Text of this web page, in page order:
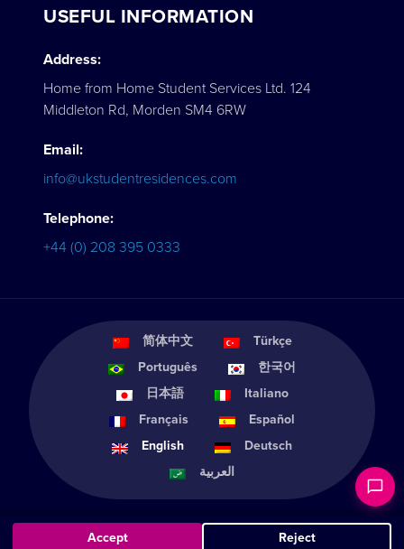
USEFUL INFORMATION
Address:
Home from Home Student Services Ltd. 124
Middleton Rd, Morden SM4 6RW
Email:
info@ukstudentresidences.com
Telephone:
+44 (0) 208 395 0333
简体中文
Türkçe
Português
한국어
日本語
Italiano
Français
Español
English
Deutsch
العربية
Accept Reject